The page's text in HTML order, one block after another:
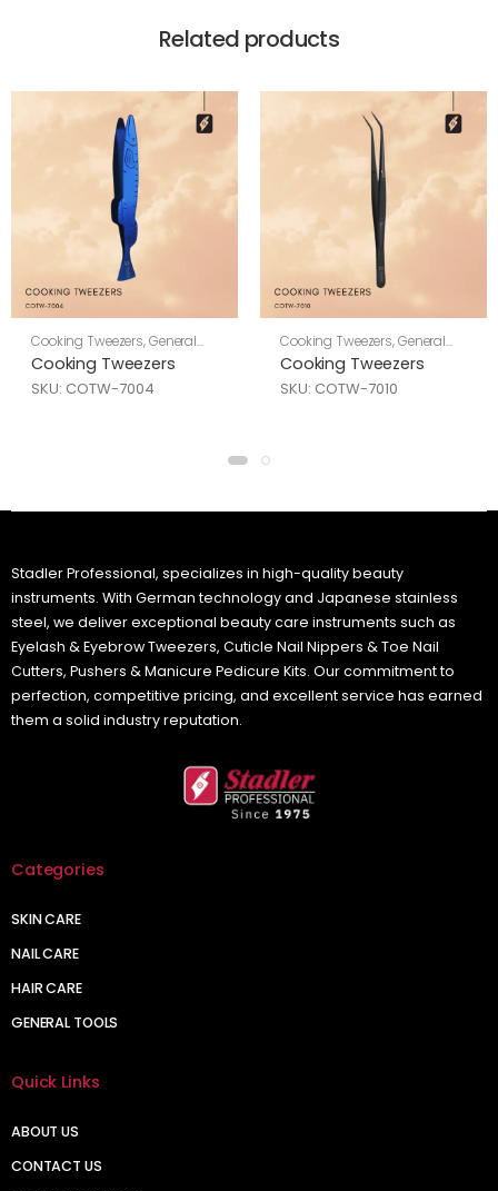
Related products
Cooking Tweezers,General
Tools
Cooking Tweezers
SKU: COTW-7004
Cooking Tweezers,General
Tools
Cooking Tweezers
SKU: COTW-7010
Stadler Professional, specializes in high-quality beauty
instruments. With German technology and Japanese stainless
steel, we deliver exceptional beauty care instruments such as
Eyelash & Eyebrow Tweezers, Cuticle Nail Nippers & Toe Nail
Cutters, Pushers & Manicure Pedicure Kits. Our commitment to
perfection, competitive pricing, and excellent service has earned
them a solid industry reputation.
Categories
SKIN CARE
NAIL CARE
HAIR CARE
GENERAL TOOLS
Quick Links
ABOUT US
CONTACT US